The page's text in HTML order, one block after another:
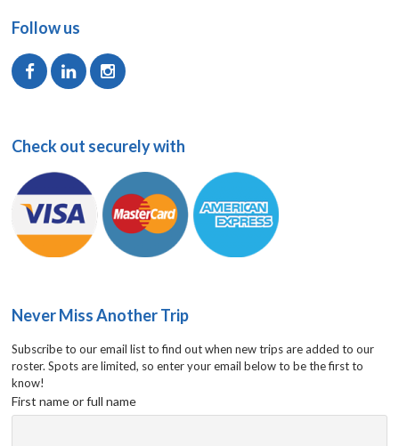
Follow us
Check out securely with
Never Miss Another Trip
Subscribe to our email list to find out when new trips are added to our
roster. Spots are limited, so enter your email below to be the first to
know!
First name or full name